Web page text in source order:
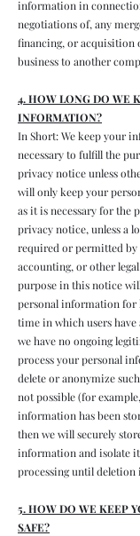
information in
negotiations of, any
financing, or acquisition
business to another
4. HOW LONG DO WE
INFORMATION?
In Short: We keep your
necessary to fulfill the
privacy notice unless
will only keep your
as it is necessary for the
privacy notice, unless a
required or permitted by
accounting, or other
purpose in this notice
personal information for
time in which users have
we have no ongoing
process your personal
delete or anonymize
not possible (for
information has been
then we will securely
information and isolate
processing until deletion
5. HOW DO WE KEEP
SAFE?